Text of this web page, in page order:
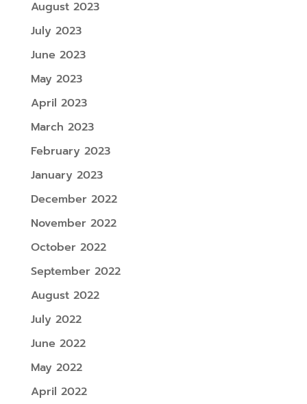
August 2023
July 2023
June 2023
May 2023
April 2023
March 2023
February 2023
January 2023
December 2022
November 2022
October 2022
September 2022
August 2022
July 2022
June 2022
May 2022
April 2022